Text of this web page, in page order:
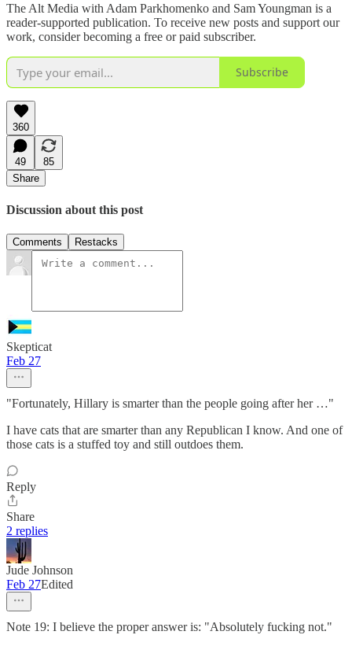
The Alt Media with Adam Parkhomenko and Sam Youngman is a
reader-supported publication. To receive new posts and support our
work, consider becoming a free or paid subscriber.
Subscribe
360
49
85
Share
Discussion about this post
Comments Restacks
Skepticat
Feb 27
"Fortunately, Hillary is smarter than the people going after her …"
I have cats that are smarter than any Republican I know. And one of
those cats is a stuffed toy and still outdoes them.
Reply
Share
2 replies
Jude Johnson
Feb 27Edited
Note 19: I believe the proper answer is: "Absolutely fucking not."